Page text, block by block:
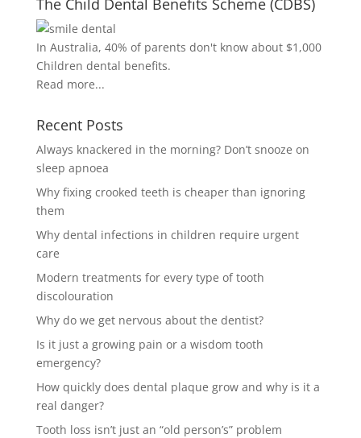
The Child Dental Benefits Scheme (CDBS)
In Australia, 40% of parents don't know about $1,000
Children dental benefits.
Read more...
Recent Posts
Always knackered in the morning? Don’t snooze on
sleep apnoea
Why fixing crooked teeth is cheaper than ignoring
them
Why dental infections in children require urgent
care
Modern treatments for every type of tooth
discolouration
Why do we get nervous about the dentist?
Is it just a growing pain or a wisdom tooth
emergency?
How quickly does dental plaque grow and why is it a
real danger?
Tooth loss isn’t just an “old person’s” problem